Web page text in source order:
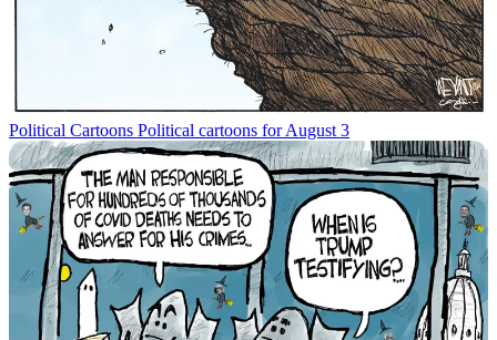
Political Cartoons Political cartoons for August 3